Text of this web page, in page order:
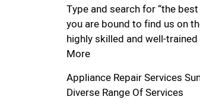
Type and search for “the
you are bound to find us on
highly skilled and well-
More
Appliance Repair Services
Diverse Range Of Services